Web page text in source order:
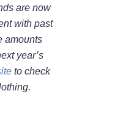
are now
with past
amounts
year’s
to check